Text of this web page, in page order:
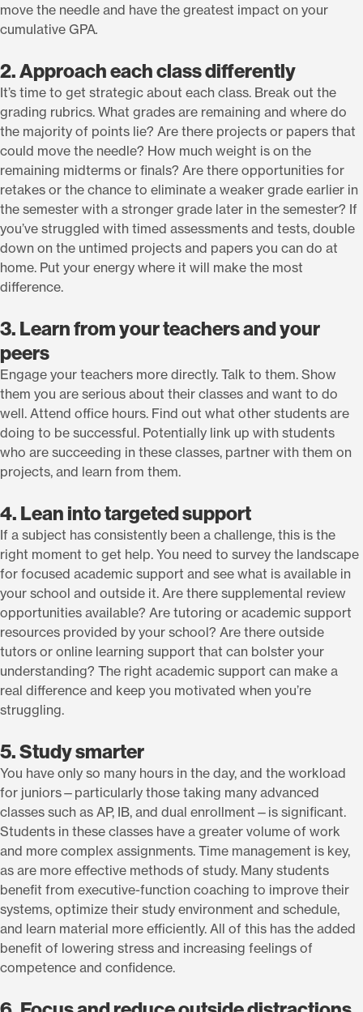
move the needle and have the greatest impact on your
cumulative GPA.
2. Approach each class differently
It’s time to get strategic about each class. Break out the
grading rubrics. What grades are remaining and where do
the majority of points lie? Are there projects or papers that
could move the needle? How much weight is on the
remaining midterms or finals? Are there opportunities for
retakes or the chance to eliminate a weaker grade earlier in
the semester with a stronger grade later in the semester? If
you’ve struggled with timed assessments and tests, double
down on the untimed projects and papers you can do at
home. Put your energy where it will make the most
difference.
3. Learn from your teachers and your
peers
Engage your teachers more directly. Talk to them. Show
them you are serious about their classes and want to do
well. Attend office hours. Find out what other students are
doing to be successful. Potentially link up with students
who are succeeding in these classes, partner with them on
projects, and learn from them.
4. Lean into targeted support
If a subject has consistently been a challenge, this is the
right moment to get help. You need to survey the landscape
for focused academic support and see what is available in
your school and outside it. Are there supplemental review
opportunities available? Are tutoring or academic support
resources provided by your school? Are there outside
tutors or online learning support that can bolster your
understanding? The right academic support can make a
real difference and keep you motivated when you’re
struggling.
5. Study smarter
You have only so many hours in the day, and the workload
for juniors—particularly those taking many advanced
classes such as AP, IB, and dual enrollment—is significant.
Students in these classes have a greater volume of work
and more complex assignments. Time management is key,
as are more effective methods of study. Many students
benefit from executive-function coaching to improve their
systems, optimize their study environment and schedule,
and learn material more efficiently. All of this has the added
benefit of lowering stress and increasing feelings of
competence and confidence.